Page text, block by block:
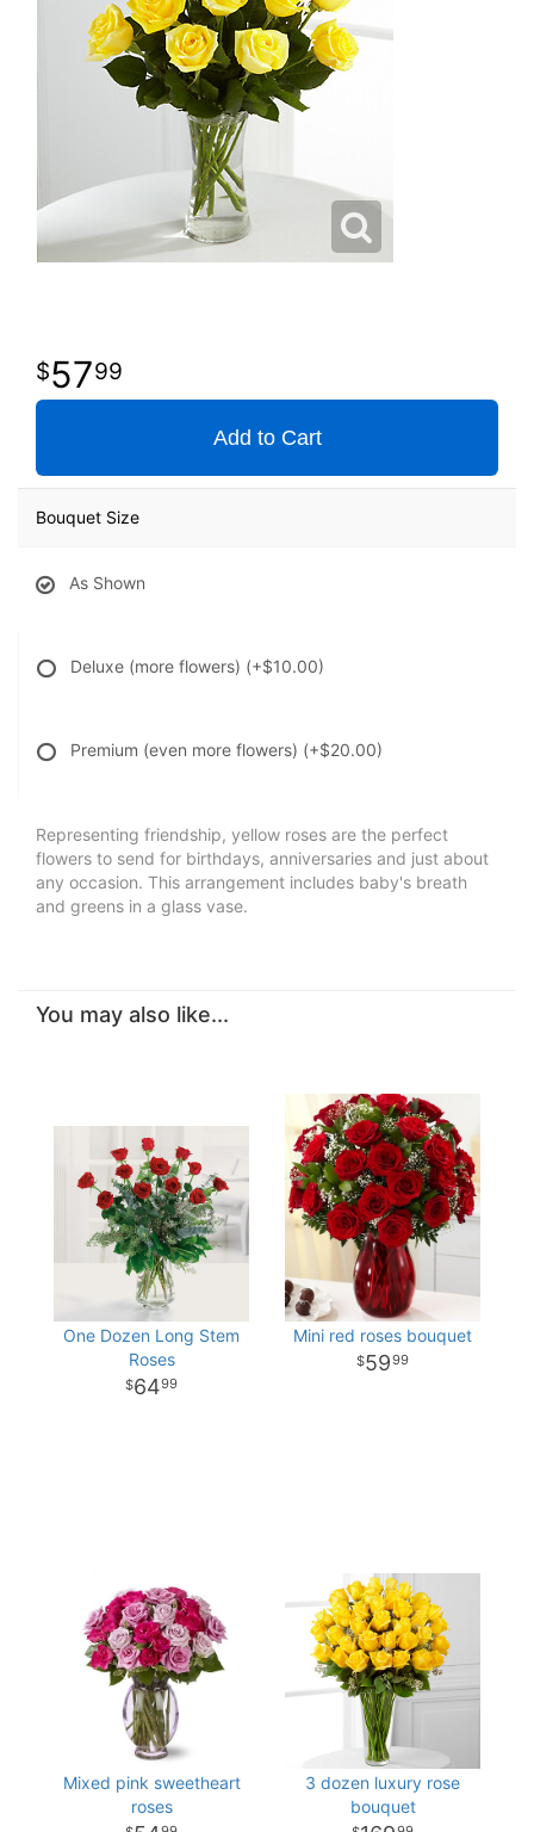
5799
Add to Cart
Bouquet Size
As Shown
Deluxe (more flowers) (+$10.00)
Premium (even more flowers) (+$20.00)
Representing friendship, yellow roses are the perfect
flowers to send for birthdays, anniversaries and just about
any occasion. This arrangement includes baby's breath
and greens in a glass vase.
You may also like...
One Dozen Long Stem
Roses
6499
Mini red roses bouquet
5999
Mixed pink sweetheart
roses
3 dozen luxury rose
bouquet